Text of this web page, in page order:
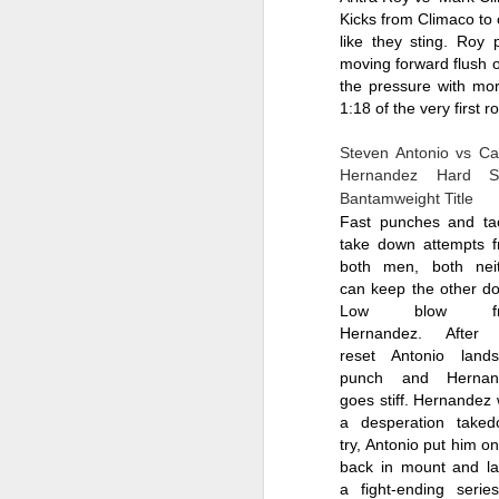
Kicks from Climaco
like they sting. Roy
moving forward flush
the pressure with
1:18 of the very first
Steven Antonio vs
Hernandez Hard
Bantamweight Title
Fast punches and
take down attempts
both men, both
can keep the other
Low blow
Hernandez. After
reset Antonio
punch and
goes stiff. Hernandez
a desperation
try, Antonio put him
back in mount and
a fight-ending
The Weekend Agenda
We are back bitches!
Questionable Stoppage awakens
from a one-year alcohol-induced
coma and proudly returns to the
world of combat sports journalism.
We will be attending the Evolution
Sports Expo on Saturday,
featuring both Muay Thai
kickboxing matches and MMA
fights. Not to mention thousands
of square feet of fitness
convention. We are going to need
a lot of protein powder to get back
13